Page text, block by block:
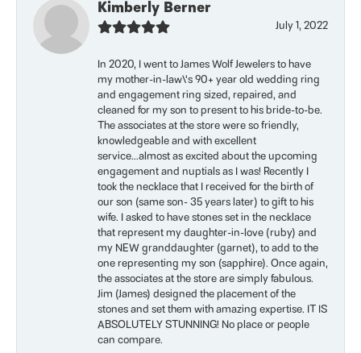
Kimberly Berner
July 1, 2022
In 2020, I went to James Wolf Jewelers to have
my mother-in-law\'s 90+ year old wedding ring
and engagement ring sized, repaired, and
cleaned for my son to present to his bride-to-be.
The associates at the store were so friendly,
knowledgeable and with excellent
service...almost as excited about the upcoming
engagement and nuptials as I was! Recently I
took the necklace that I received for the birth of
our son (same son- 35 years later) to gift to his
wife. I asked to have stones set in the necklace
that represent my daughter-in-love (ruby) and
my NEW granddaughter (garnet), to add to the
one representing my son (sapphire). Once again,
the associates at the store are simply fabulous.
Jim (James) designed the placement of the
stones and set them with amazing expertise. IT IS
ABSOLUTELY STUNNING! No place or people
can compare.